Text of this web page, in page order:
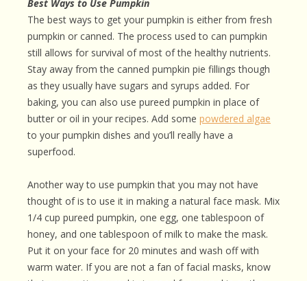
Best Ways to Use Pumpkin
The best ways to get your pumpkin is either from fresh
pumpkin or canned. The process used to can pumpkin
still allows for survival of most of the healthy nutrients.
Stay away from the canned pumpkin pie fillings though
as they usually have sugars and syrups added. For
baking, you can also use pureed pumpkin in place of
butter or oil in your recipes. Add some powdered algae
to your pumpkin dishes and you’ll really have a
superfood.
Another way to use pumpkin that you may not have
thought of is to use it in making a natural face mask. Mix
1/4 cup pureed pumpkin, one egg, one tablespoon of
honey, and one tablespoon of milk to make the mask.
Put it on your face for 20 minutes and wash off with
warm water. If you are not a fan of facial masks, know